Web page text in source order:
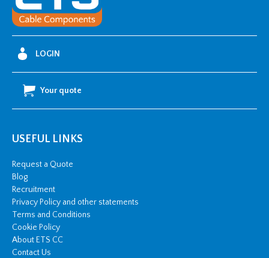
50mm2
w/
M12
Stud
quantity
LOGIN
Your quote
USEFUL LINKS
Request a Quote
Blog
Recruitment
Privacy Policy and other statements
Terms and Conditions
Cookie Policy
About ETS CC
Contact Us